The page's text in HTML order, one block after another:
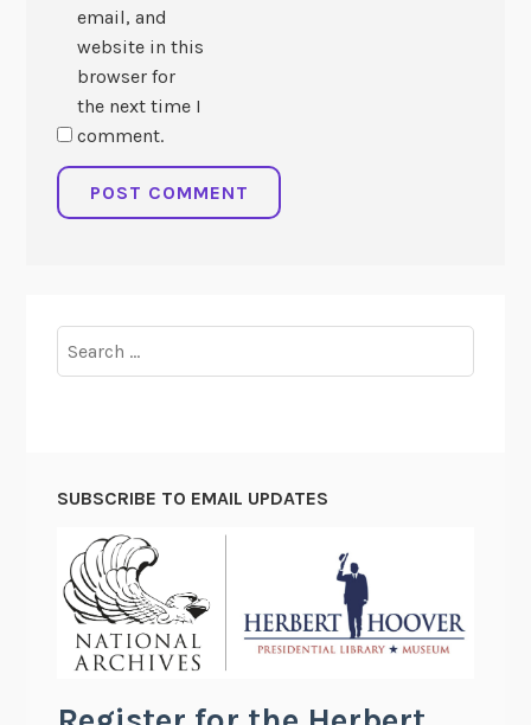
email, and
website in this
browser for
the next time I
comment.
for:
SUBSCRIBE TO EMAIL UPDATES